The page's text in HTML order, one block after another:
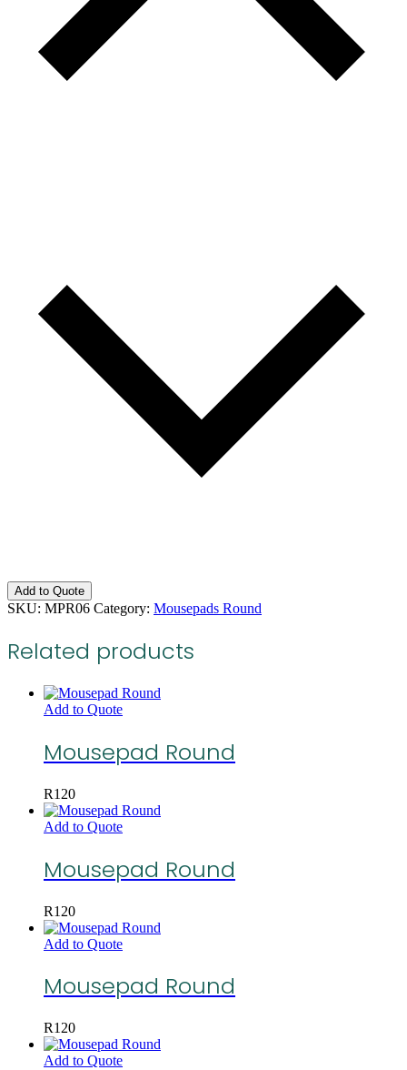
Add to Quote
SKU: MPR06 Category: Mousepads Round
Related products
Add to Quote
Mousepad Round
R120
Add to Quote
Mousepad Round
R120
Add to Quote
Mousepad Round
R120
Add to Quote